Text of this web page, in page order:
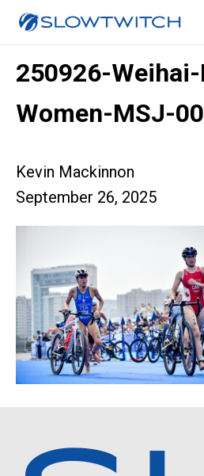
250926-
Women-MSJ-
Kevin Mackinnon
September 26, 2025